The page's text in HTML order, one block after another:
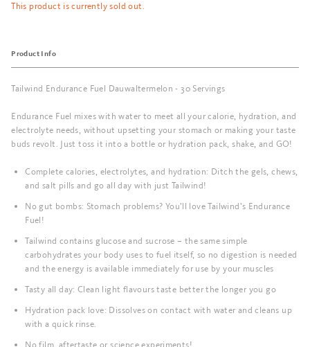
This product is currently sold out.
Product Info
Tailwind Endurance Fuel Dauwaltermelon - 30 Servings
Endurance Fuel mixes with water to meet all your calorie, hydration, and
electrolyte needs, without upsetting your stomach or making your taste
buds revolt. Just toss it into a bottle or hydration pack, shake, and GO!
Complete calories, electrolytes, and hydration: Ditch the gels, chews,
and salt pills and go all day with just Tailwind!
No gut bombs: Stomach problems? You’ll love Tailwind’s Endurance
Fuel!
Tailwind contains glucose and sucrose – the same simple
carbohydrates your body uses to fuel itself, so no digestion is needed
and the energy is available immediately for use by your muscles
Tasty all day: Clean light flavours taste better the longer you go
Hydration pack love: Dissolves on contact with water and cleans up
with a quick rinse.
No film, aftertaste or science experiments!